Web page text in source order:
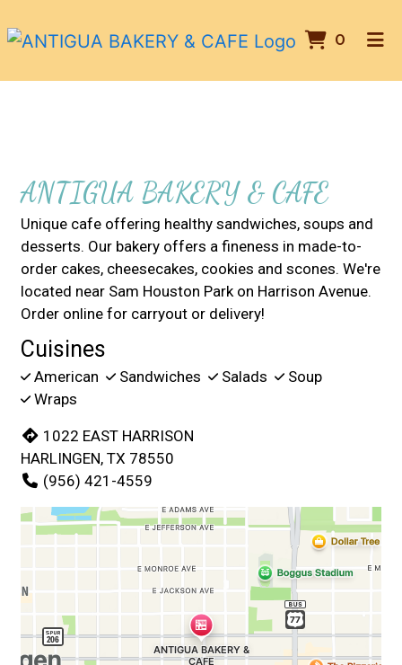
0
ITEMS
ORDER ONLINE
ANTIGUA BAKERY & CAFE
Unique cafe offering healthy sandwiches, soups and
desserts. Our bakery offers a fineness in made-to-
order cakes, cheesecakes, cookies and scones. We're
located near Sam Houston Park on Harrison Avenue.
Order online for carryout or delivery!
Cuisines
American Sandwiches Salads
Soup
Wraps
1022 EAST HARRISON
HARLINGEN, TX 78550
(956) 421-4559